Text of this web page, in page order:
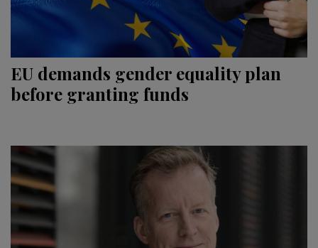
EU demands gender equality plan
before granting funds